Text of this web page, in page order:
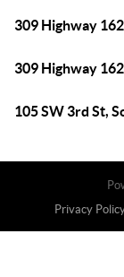
309 Highway
309 Highway
105 SW 3rd St,
Privacy